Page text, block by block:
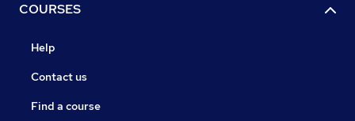
COURSES
Help
Contact us
Find a course